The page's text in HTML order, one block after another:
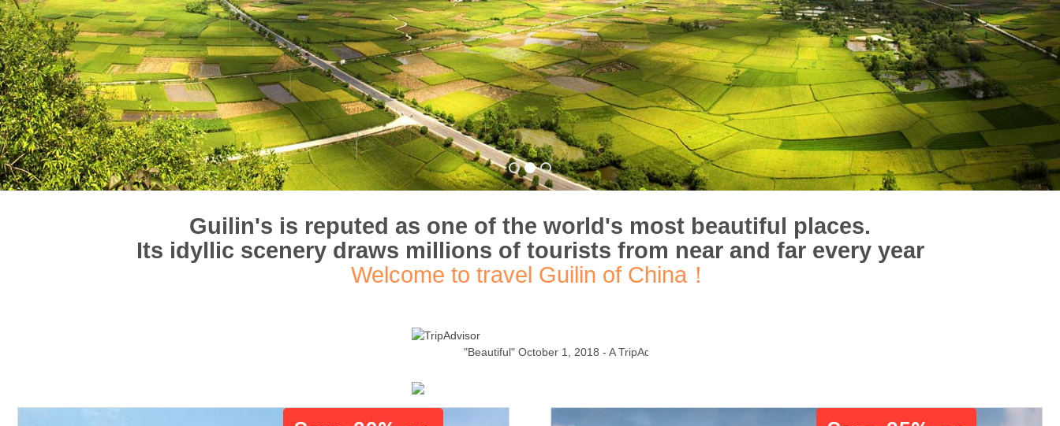
Guilin's is reputed as one of the world's most beautiful places.
Its idyllic scenery draws millions of tourists from near and far every year
Welcome to travel Guilin of China！
"Beautiful" October 1, 2018 - A TripAdvisor Traveler